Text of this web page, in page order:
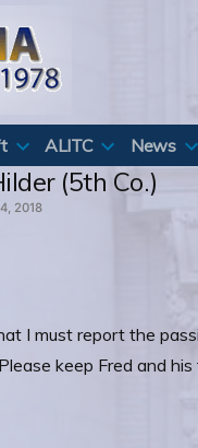
ALITC News
(5th Co.)
2018
I must report the
keep Fred and